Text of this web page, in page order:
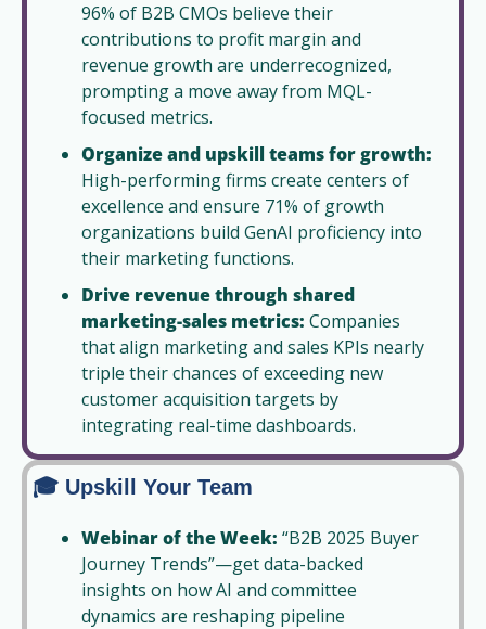
96% of B2B CMOs believe their
contributions to profit margin and
revenue growth are underrecognized,
prompting a move away from MQL-
focused metrics.
Organize and upskill teams for growth:
High-performing firms create centers of
excellence and ensure 71% of growth
organizations build GenAI proficiency into
their marketing functions.
Drive revenue through shared
marketing-sales metrics: Companies
that align marketing and sales KPIs nearly
triple their chances of exceeding new
customer acquisition targets by
integrating real-time dashboards.
🎓 Upskill Your Team
Webinar of the Week: “B2B 2025 Buyer
Journey Trends”—get data-backed
insights on how AI and committee
dynamics are reshaping pipeline